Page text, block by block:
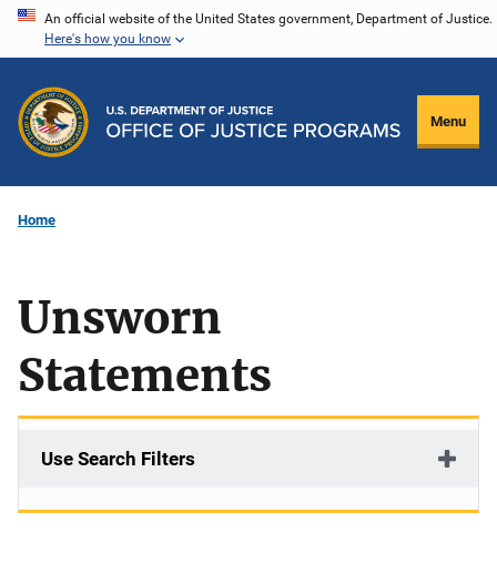
Skip
content
An official website of the United States government, Department of Justice.
Here's how you know
Menu
Home
Unsworn
Statements
Use Search Filters